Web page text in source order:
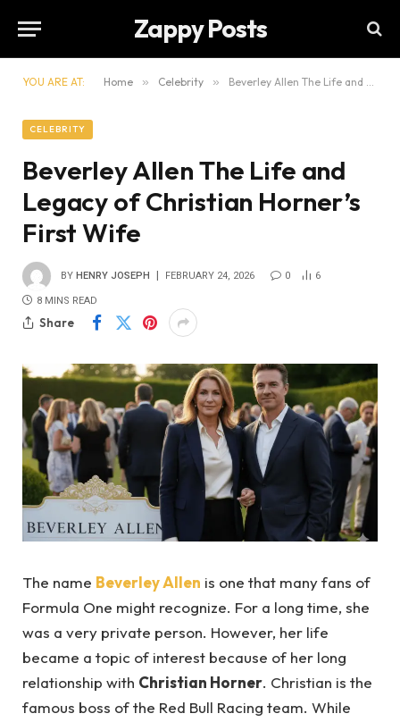
Zappy Posts
YOU ARE AT: Home » Celebrity » Beverley Allen The Life and Legacy of Christian Horner’s First Wife
CELEBRITY
Beverley Allen The Life and
Legacy of Christian Horner’s
First Wife
BY HENRY JOSEPH FEBRUARY 24, 2026 0 6
8 MINS READ
Share
The name Beverley Allen is one that many fans of
Formula One might recognize. For a long time, she
was a very private person. However, her life
became a topic of interest because of her long
relationship with Christian Horner. Christian is the
famous boss of the Red Bull Racing team. While